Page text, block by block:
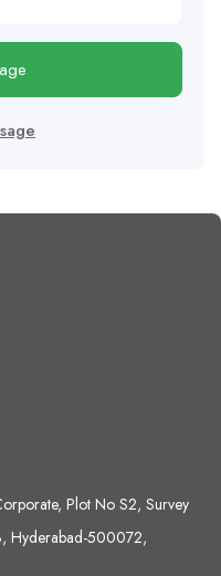
Plot No S2, Survey
Hyderabad-500072,